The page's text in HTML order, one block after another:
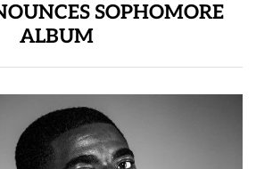
SOPHOMORE
ALBUM